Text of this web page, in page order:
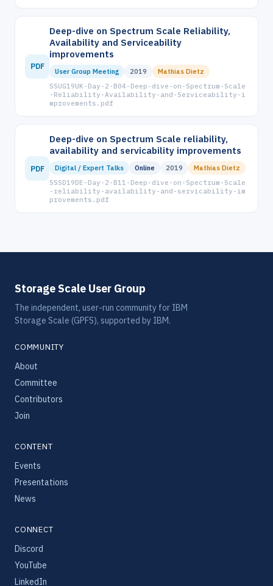
PDF
Deep-dive on Spectrum Scale Reliability,
Availability and Serviceability
improvements
User Group Meeting 2019
Mathias Dietz
SSUG19UK-Day-2-B04-Deep-dive-on-Spectrum-Scale
-Reliability-Availability-and-Serviceability-i
mprovements.pdf
PDF
Deep-dive on Spectrum Scale reliability,
availability and servicability improvements
Digital / Expert Talks Online 2019
Mathias Dietz
SSSD19DE-Day-2-B11-Deep-dive-on-Spectrum-Scale
-reliability-availability-and-servicability-im
provements.pdf
Storage Scale User Group
The independent, user-run community for IBM
Storage Scale (GPFS), supported by IBM.
COMMUNITY
About
Committee
Contributors
Join
CONTENT
Events
Presentations
News
CONNECT
Discord
YouTube
LinkedIn